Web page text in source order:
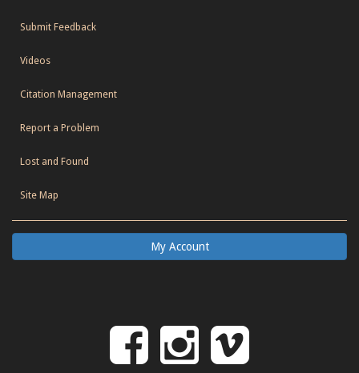
Submit Feedback
Videos
Citation Management
Report a Problem
Lost and Found
Site Map
My Account
Follow
Follow